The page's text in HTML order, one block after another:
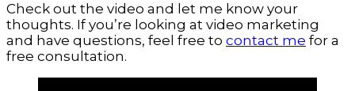
Check out the video and let me know your
thoughts. If you’re looking at video marketing
and have questions, feel free to contact me for a
free consultation.